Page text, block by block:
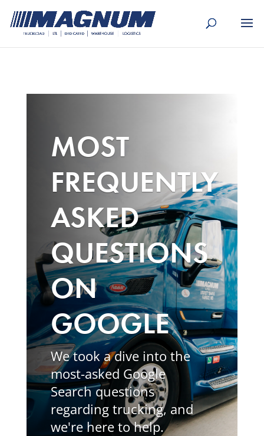
MOST
FREQUENTLY
ASKED
QUESTIONS
ON
GOOGLE
We took a dive into the
most-asked Google
Search questions
regarding trucking, and
we're here to help.